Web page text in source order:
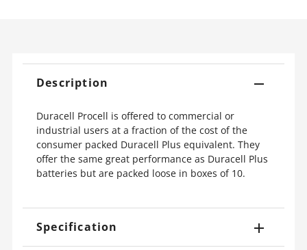
Description
Duracell Procell is offered to commercial or
industrial users at a fraction of the cost of the
consumer packed Duracell Plus equivalent. They
offer the same great performance as Duracell Plus
batteries but are packed loose in boxes of 10.
Specification